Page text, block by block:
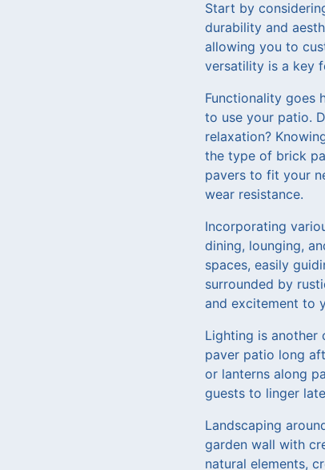
Start by
durability and
allowing you to
versatility is a key
Functionality goes
to use your patio.
relaxation?
the type of brick
pavers to fit your
wear resistance.
Incorporating
dining, lounging,
spaces, easily
surrounded by
and excitement to
Lighting is another
paver patio long
or lanterns along
guests to linger
Landscaping
garden wall with
natural elements,